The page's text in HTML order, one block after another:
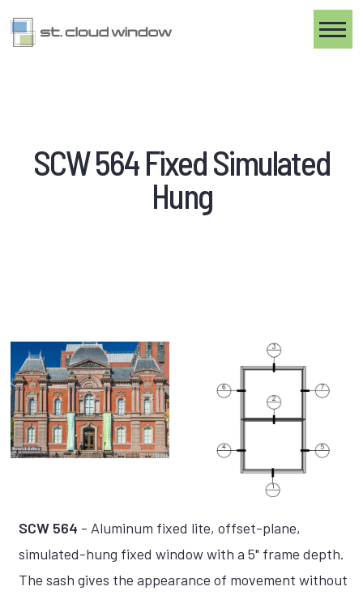
SCW 564 Fixed Simulated
Hung
SCW 564 - Aluminum fixed lite, offset-plane,
simulated-hung fixed window with a 5" frame depth.
The sash gives the appearance of movement without